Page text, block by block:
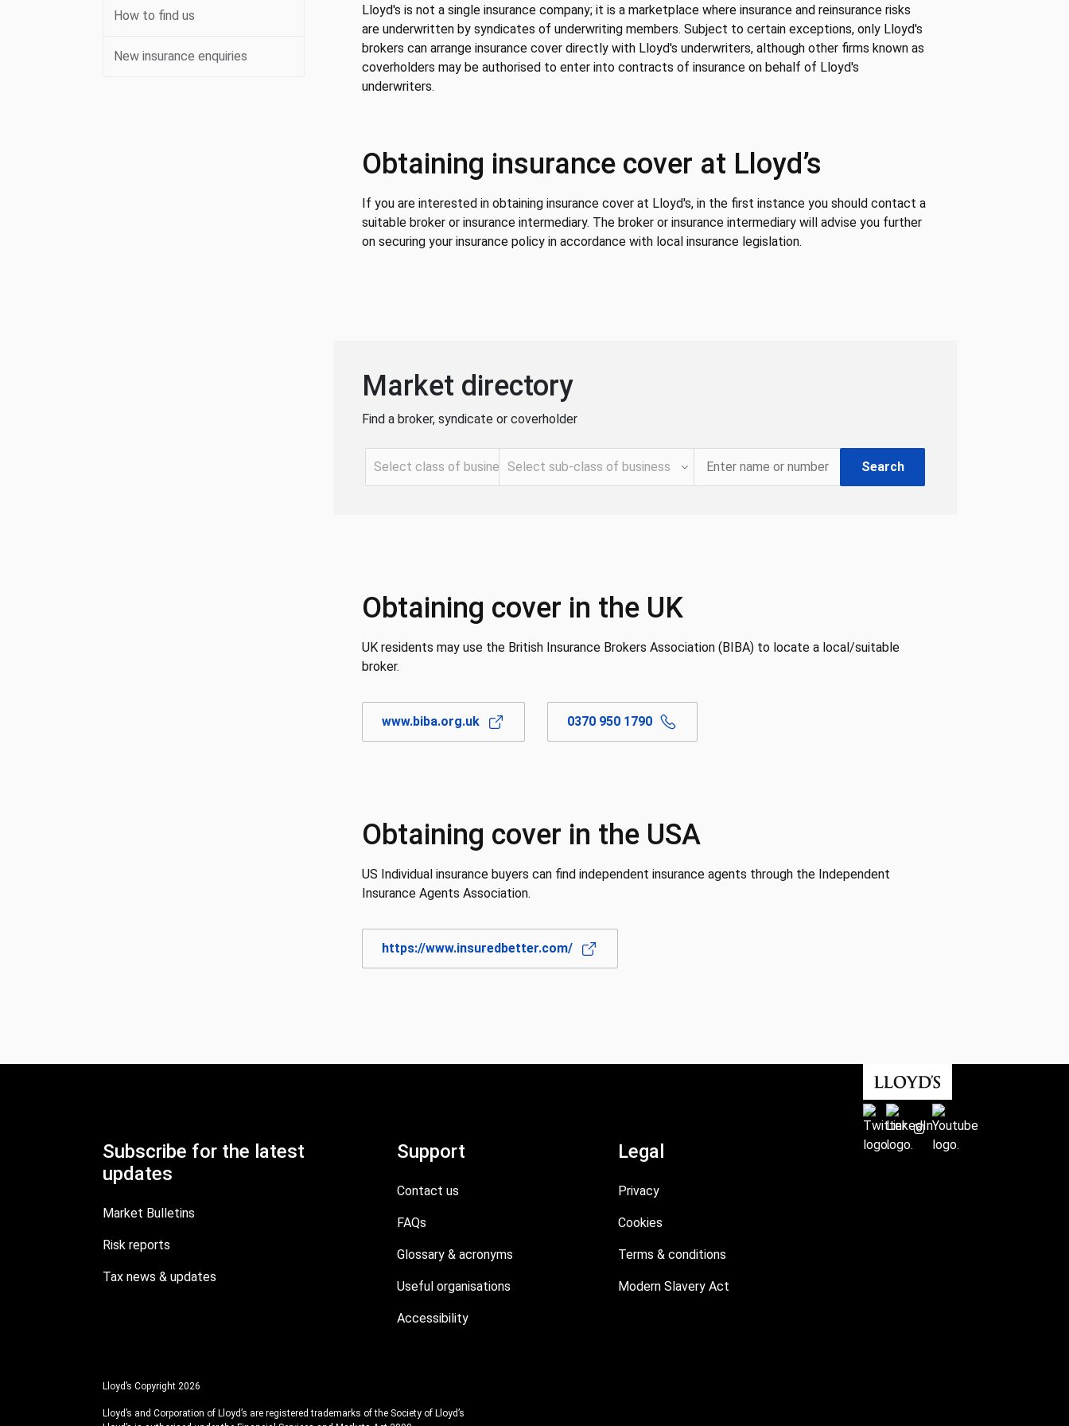
How to find us
New insurance enquiries
Lloyd's is not a single insurance company; it is a marketplace where insurance and reinsurance risks
are underwritten by syndicates of underwriting members. Subject to certain exceptions, only Lloyd's
brokers can arrange insurance cover directly with Lloyd's underwriters, although other firms known as
coverholders may be authorised to enter into contracts of insurance on behalf of Lloyd's
underwriters.
Obtaining insurance cover at Lloyd’s
If you are interested in obtaining insurance cover at Lloyd's, in the first instance you should contact a
suitable broker or insurance intermediary. The broker or insurance intermediary will advise you further
on securing your insurance policy in accordance with local insurance legislation.
Market directory
Find a broker, syndicate or coverholder
Search
Obtaining cover in the UK
UK residents may use the British Insurance Brokers Association (BIBA) to locate a local/suitable
broker.
www.biba.org.uk 0370 950 1790
Obtaining cover in the USA
US Individual insurance buyers can find independent insurance agents through the Independent
Insurance Agents Association.
https://www.insuredbetter.com/
Subscribe for the latest
updates
Market Bulletins
Risk reports
Tax news & updates
Support
Contact us
FAQs
Glossary & acronyms
Useful organisations
Accessibility
Legal
Privacy
Cookies
Terms & conditions
Modern Slavery Act
Lloyd’s Copyright 2026
Lloyd’s and Corporation of Lloyd’s are registered trademarks of the Society of Lloyd’s